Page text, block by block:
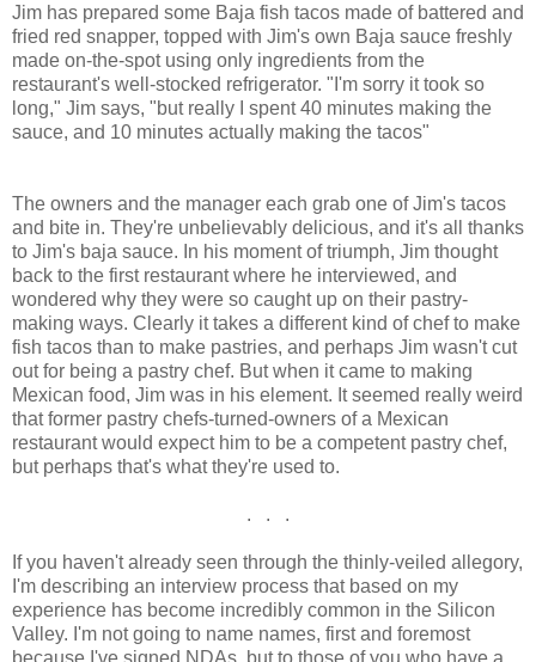
Jim has prepared some Baja fish tacos made of battered and
fried red snapper, topped with Jim's own Baja sauce freshly
made on-the-spot using only ingredients from the
restaurant's well-stocked refrigerator. "I'm sorry it took so
long," Jim says, "but really I spent 40 minutes making the
sauce, and 10 minutes actually making the tacos"
The owners and the manager each grab one of Jim's tacos
and bite in. They're unbelievably delicious, and it's all thanks
to Jim's baja sauce. In his moment of triumph, Jim thought
back to the first restaurant where he interviewed, and
wondered why they were so caught up on their pastry-
making ways. Clearly it takes a different kind of chef to make
fish tacos than to make pastries, and perhaps Jim wasn't cut
out for being a pastry chef. But when it came to making
Mexican food, Jim was in his element. It seemed really weird
that former pastry chefs-turned-owners of a Mexican
restaurant would expect him to be a competent pastry chef,
but perhaps that's what they're used to.
. . .
If you haven't already seen through the thinly-veiled allegory,
I'm describing an interview process that based on my
experience has become incredibly common in the Silicon
Valley. I'm not going to name names, first and foremost
because I've signed NDAs, but to those of you who have a